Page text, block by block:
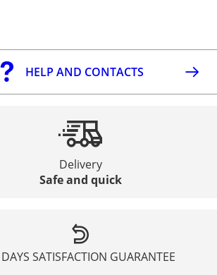
HELP AND CONTACTS
Delivery
Safe and quick
SATISFACTION GUARANTEE